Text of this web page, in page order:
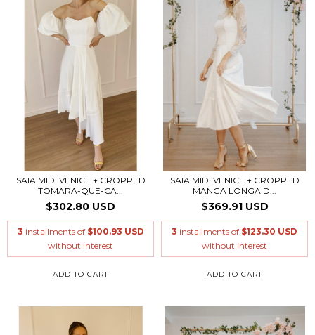
SAIA MIDI VENICE + CROPPED
TOMARA-QUE-CA...
$302.80 USD
3 installments of $100.93 USD
without interest
ADD TO CART
SAIA MIDI VENICE + CROPPED
MANGA LONGA D...
$369.91 USD
3 installments of $123.30 USD
without interest
ADD TO CART